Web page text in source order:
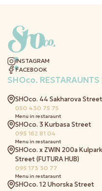
INSTAGRAM
FACEBOOK
SHOco. RESTARAUNTS
SHOco. 44 Sakharova Street
050 430 75 75
Menu in restaraunt
SHOco. 3 Kurbasa Street
095 162 81 04
Menu in restaraunt
SHOco. x ZWIN 200a
Street (FUTURA HUB)
095 173 30 77
Menu in restaraunt
SHOco. 12 Uhorska Street